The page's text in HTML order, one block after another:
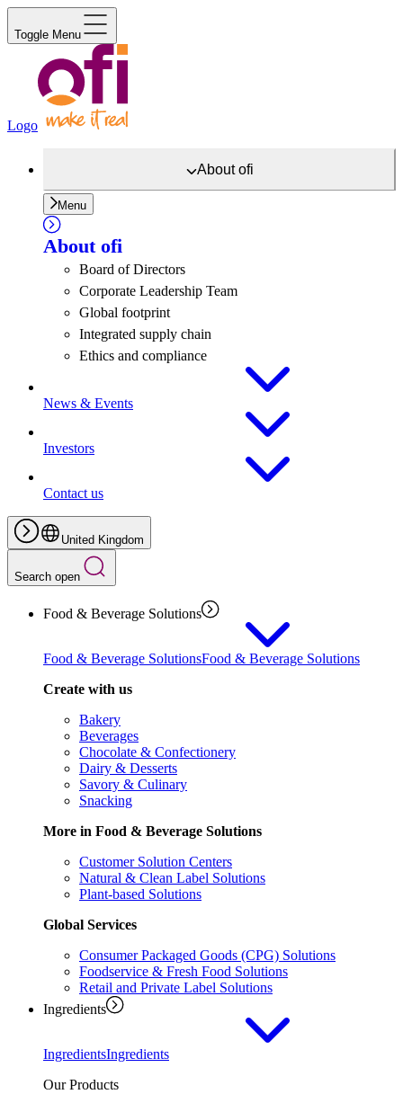
Toggle Menu
Logo
Aboutofi
Menu
About ofi
Board of Directors
Corporate Leadership Team
Global footprint
Integrated supply chain
Ethics and compliance
News & Events
Investors
Contact us
United Kingdom
Search open
Food & Beverage Solutions
Food & Beverage SolutionsFood & Beverage Solutions
Create with us
Bakery
Beverages
Chocolate & Confectionery
Dairy & Desserts
Savory & Culinary
Snacking
More in Food & Beverage Solutions
Customer Solution Centers
Natural & Clean Label Solutions
Plant-based Solutions
Global Services
Consumer Packaged Goods (CPG) Solutions
Foodservice & Fresh Food Solutions
Retail and Private Label Solutions
Ingredients
IngredientsIngredients
Our Products